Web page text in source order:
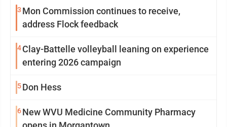
3 Mon Commission continues to receive,
address Flock feedback
4Clay-Battelle volleyball leaning on experience
entering 2026 campaign
5Don Hess
6New WVU Medicine Community Pharmacy